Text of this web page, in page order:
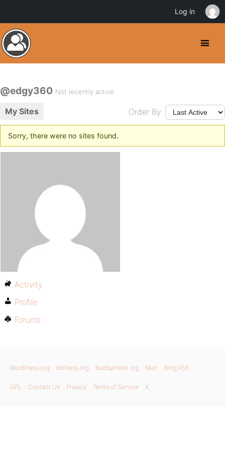
@edgy360 Not recently active
My Sites Order By:
Sorry, there were no sites found.
Activity
Profile
Forums
WordPress.org bbPress.org BuddyPress.org Matt Blog RSS
GPL Contact Us Privacy Terms of Service X
Log in